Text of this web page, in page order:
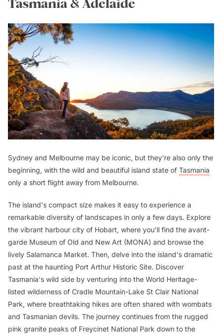
Tasmania & Adelaide
Sydney and Melbourne may be iconic, but they're also only the
beginning, with the wild and beautiful island state of Tasmania
only a short flight away from Melbourne.
The island's compact size makes it easy to experience a
remarkable diversity of landscapes in only a few days. Explore
the vibrant harbour city of Hobart, where you’ll find the avant-
garde Museum of Old and New Art (MONA) and browse the
lively Salamanca Market. Then, delve into the island's dramatic
past at the haunting Port Arthur Historic Site. Discover
Tasmania's wild side by venturing into the World Heritage-
listed wilderness of Cradle Mountain-Lake St Clair National
Park, where breathtaking hikes are often shared with wombats
and Tasmanian devils. The journey continues from the rugged
pink granite peaks of Freycinet National Park down to the